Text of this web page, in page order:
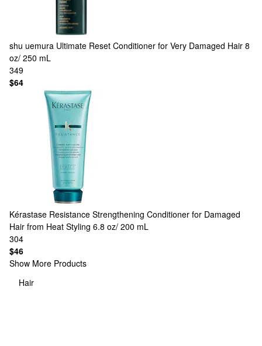
shu uemura Ultimate Reset Conditioner for Very Damaged Hair 8
oz/ 250 mL
349
$64
Kérastase Resistance Strengthening Conditioner for Damaged
Hair from Heat Styling 6.8 oz/ 200 mL
304
$46
Show More Products
Hair